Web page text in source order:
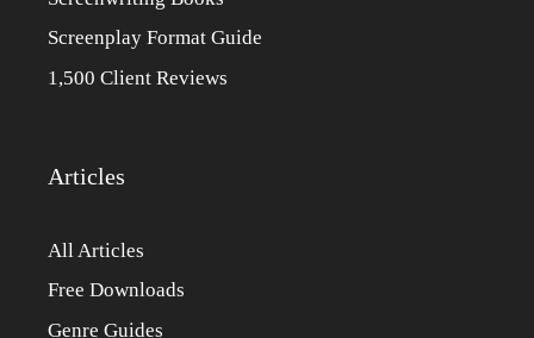
Screenplay Format Guide
1,500 Client Reviews
Articles
All Articles
Free Downloads
Genre Guides